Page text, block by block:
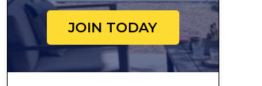
JOIN TODAY